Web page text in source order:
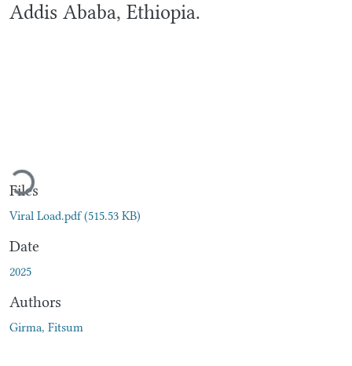
Addis Ababa, Ethiopia.
Loading...
Files
Viral Load.pdf(515.53 KB)
Date
2025
Authors
Girma, Fitsum